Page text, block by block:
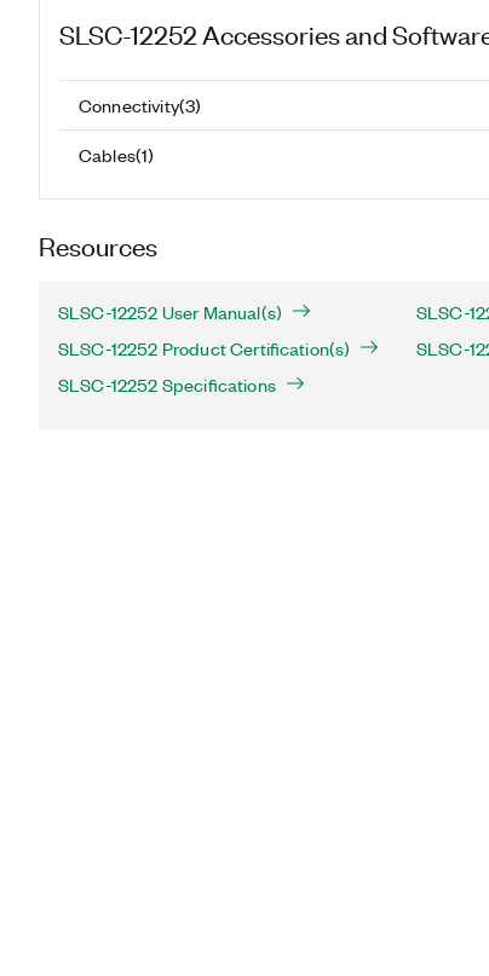
SLSC-12252 Accessories and
Connectivity(3)
Cables(1)
Resources
SLSC-12252 User Manual(s)
SLSC-
SLSC-12252 Product Certification(s)
SLSC-
SLSC-12252 Specifications